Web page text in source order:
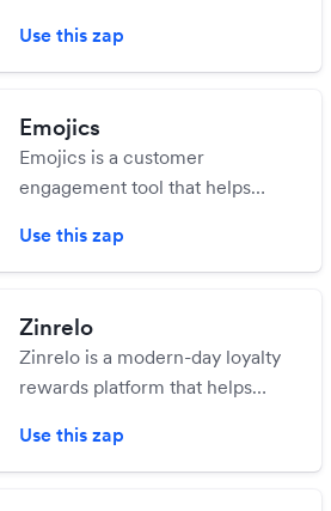
and documents with new
contacts. Even send new
one tap!
Use this zap
Emojics
Emojics is a customer
engagement tool that helps
leads through emojis.
Use this zap
Zinrelo
Zinrelo is a modern-day loyalty
rewards platform that helps
customer revenue through
360-degree customer
Use this zap